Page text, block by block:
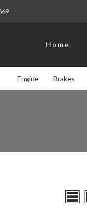
Home
Engine Brakes